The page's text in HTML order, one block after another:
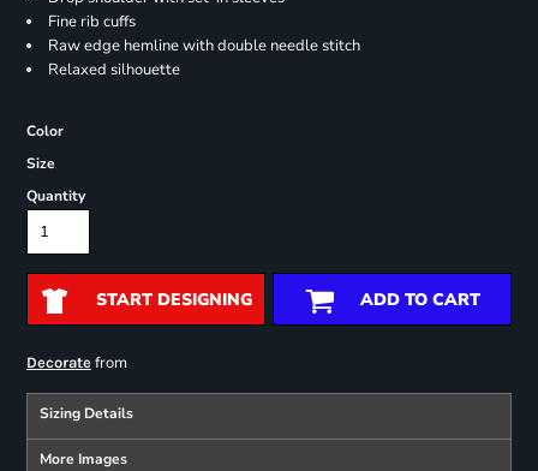
Fine rib cuffs
Raw edge hemline with double needle stitch
Relaxed silhouette
Color
Size
Quantity
START DESIGNING ADD TO CART
Decoratefrom
Sizing Details
More Images